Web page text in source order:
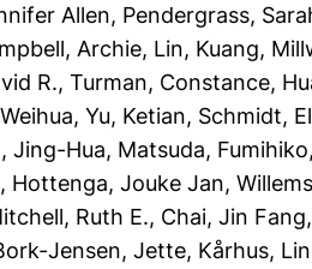
Allen, Pendergrass,
Archie, Lin, Kuang,
R., Turman, Constance,
, Yu, Ketian, Schmidt,
Jing-Hua, Matsuda, Fumihiko
, Hottenga, Jouke Jan,
Ruth E., Chai, Jin Fang
Jensen, Jette, Kårhus,